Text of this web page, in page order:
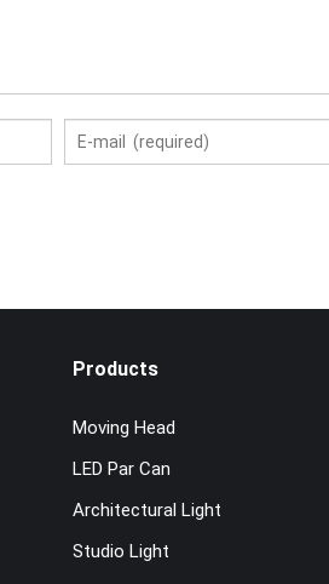
Products
Moving Head
LED Par Can
Architectural Light
Studio Light